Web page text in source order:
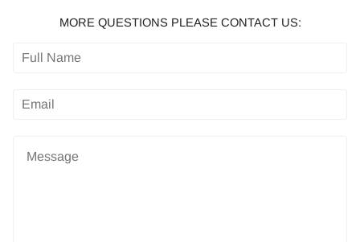
MORE QUESTIONS PLEASE CONTACT US: